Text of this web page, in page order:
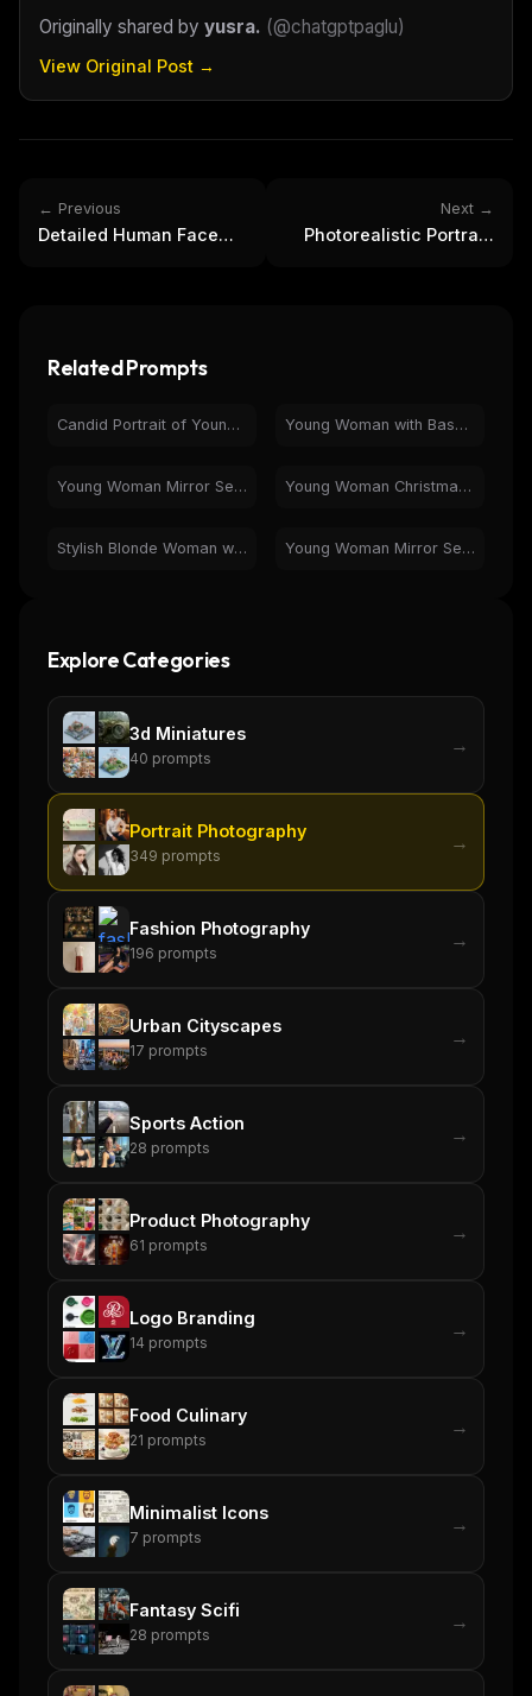
Originally shared by yusra. (@chatgptpaglu)
View Original Post →
← Previous
Detailed Human Face
Next →
Photorealistic Portrait:
Related Prompts
Candid Portrait of Young Woman in Rainy Night Car Young Woman with Bass Guitar & Headphones - Retro Portrait
Young Woman Mirror Selfie with Teddy Bear | Casual Style Young Woman Christmas Sweater Selfie | Purple Bedroom
Stylish Blonde Woman with Wine at Luxury Car Dealership Young Woman Mirror Selfie in Pink Neon Aesthetic Room
Explore Categories
3d Miniatures
40 prompts
→
Portrait Photography
349 prompts
→
Fashion Photography
196 prompts
→
Urban Cityscapes
17 prompts
→
Sports Action
28 prompts
→
Product Photography
61 prompts
→
Logo Branding
14 prompts
→
Food Culinary
21 prompts
→
Minimalist Icons
7 prompts
→
Fantasy Scifi
28 prompts
→
Email address
Get the weekly digest